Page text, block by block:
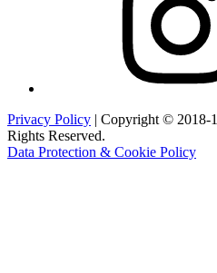
Privacy Policy | Copyright © 2018-
Rights Reserved.
Data Protection & Cookie Policy